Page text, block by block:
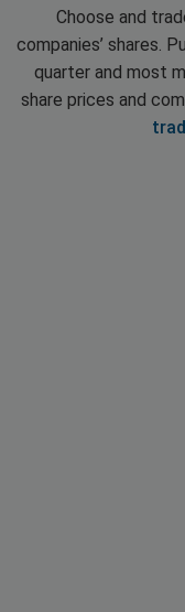
Choose and
companies’ shares.
quarter and most
share prices and